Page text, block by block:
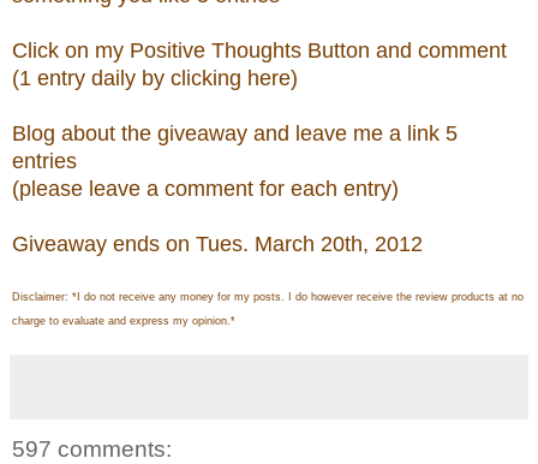
Click on my Positive Thoughts Button and comment
(1 entry daily by clicking here)
Blog about the giveaway and leave me a link 5
entries
(please leave a comment for each entry)
Giveaway ends on Tues. March 20th, 2012
Disclaimer: *I do not receive any money for my posts. I do however receive the review products at no
charge to evaluate and express my opinion.*
597 comments: